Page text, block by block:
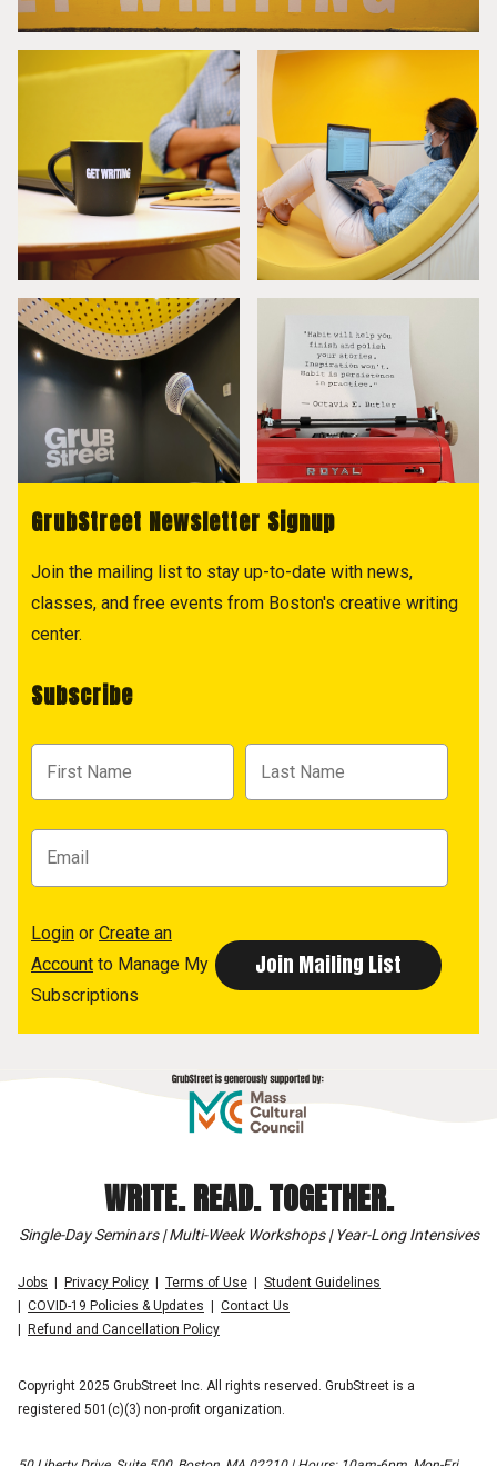
GrubStreet Newsletter Signup
Join the mailing list to stay up-to-date with news,
classes, and free events from Boston's creative writing
center.
Subscribe
Login or Create an
Account to Manage My
Subscriptions
WRITE. READ. TOGETHER.
Single-Day Seminars | Multi-Week Workshops | Year-Long Intensives
Jobs Privacy Policy Terms of Use
Student Guidelines
COVID-19 Policies & Updates
Contact Us
Refund and Cancellation Policy
Copyright 2025 GrubStreet Inc. All rights reserved. GrubStreet is a
registered 501(c)(3) non-profit organization.